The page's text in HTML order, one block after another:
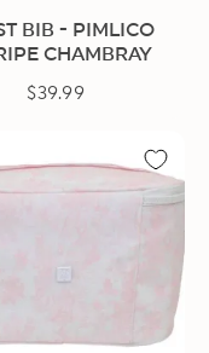
BIB - PIMLICO
CHAMBRAY
Regular
$39.99